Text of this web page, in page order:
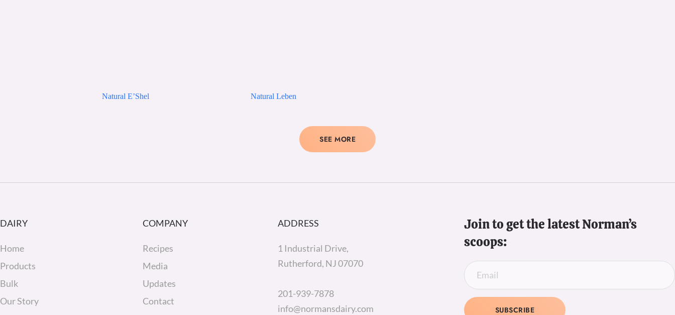
Natural E’Shel Natural Leben
SEE MORE
DAIRY
Home
Products
Bulk
Our Story
COMPANY
Recipes
Media
Updates
Contact
ADDRESS
1 Industrial Drive,
Rutherford, NJ 07070
201-939-7878
info@normansdairy.com
Join to get the latest Norman’s
scoops:
SUBSCRIBE